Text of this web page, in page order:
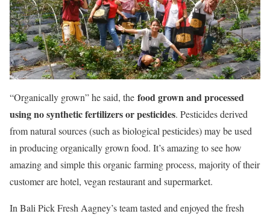
“Organically grown” he said, the food grown and processed
using no synthetic fertilizers or pesticides. Pesticides derived
from natural sources (such as biological pesticides) may be used
in producing organically grown food. It’s amazing to see how
amazing and simple this organic farming process, majority of their
customer are hotel, vegan restaurant and supermarket.
In Bali Pick Fresh Aagney’s team tasted and enjoyed the fresh